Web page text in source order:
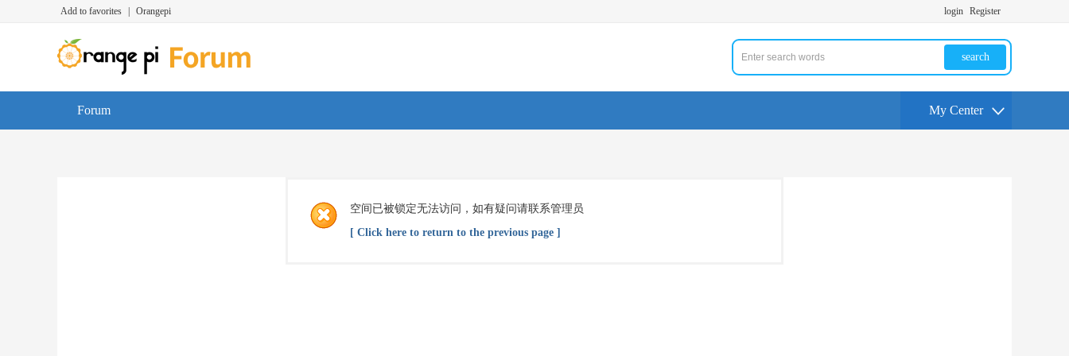
Add to favorites Orangepi login Register
search
Forum My Center
空间已被锁定无法访问，如有疑问请联系管理员
[ Click here to return to the previous page ]